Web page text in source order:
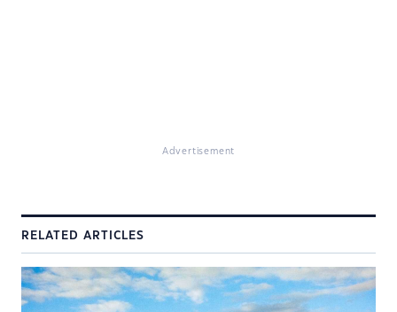
Advertisement
RELATED ARTICLES